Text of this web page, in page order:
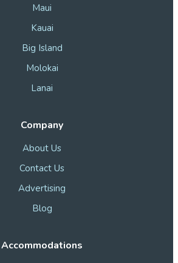
Maui
Kauai
Big Island
Molokai
Lanai
Company
About Us
Contact Us
Advertising
Blog
Accommodations